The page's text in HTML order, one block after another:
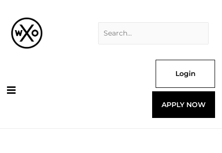
content
Login
APPLY NOW